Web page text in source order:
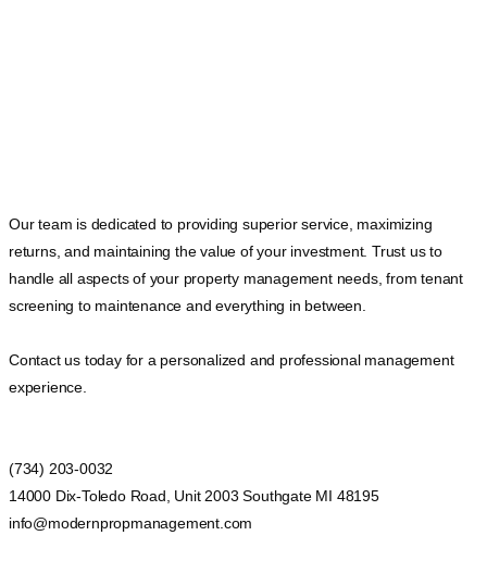
Our team is dedicated to providing superior service, maximizing
returns, and maintaining the value of your investment. Trust us to
handle all aspects of your property management needs, from tenant
screening to maintenance and everything in between.
Contact us today for a personalized and professional management
experience.
(734) 203-0032
14000 Dix-Toledo Road, Unit 2003 Southgate MI 48195
info@modernpropmanagement.com